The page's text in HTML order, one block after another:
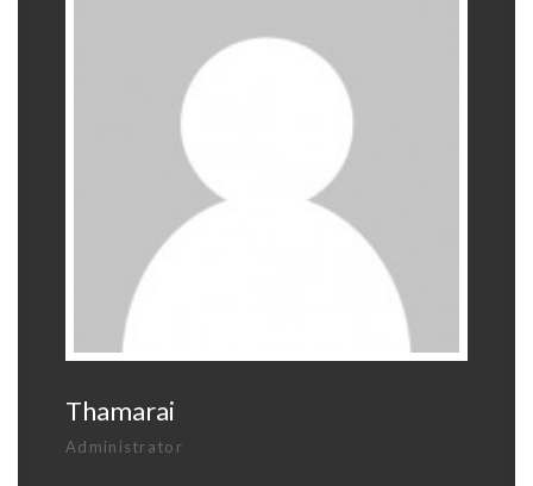
Thamarai
Administrator